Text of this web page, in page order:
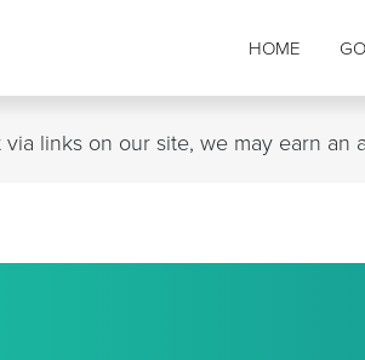
HOME
links on our site, we may earn an